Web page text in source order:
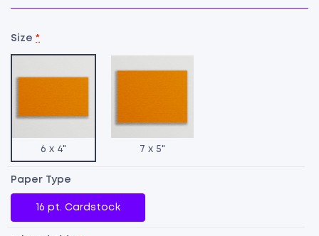
Size *
6 x 4" 7 x 5"
Paper Type
16 pt. Cardstock